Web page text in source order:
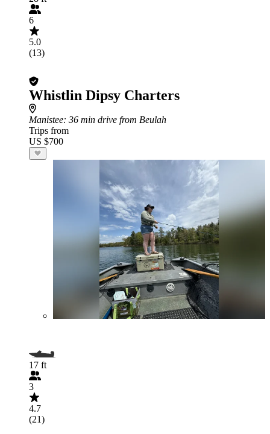
6
5.0
(13)
Whistlin Dipsy Charters
Manistee: 36 min drive from Beulah
Trips from
US $700
17 ft
3
4.7
(21)